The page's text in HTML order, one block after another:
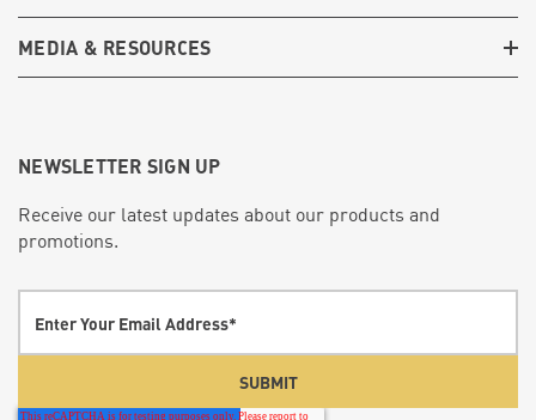
MEDIA & RESOURCES
NEWSLETTER SIGN UP
Receive our latest updates about our products and
promotions.